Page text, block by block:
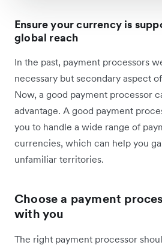
Ensure your currency is
global reach
In the past, payment processors
necessary but secondary aspect
Now, a good payment processor
advantage. A good payment
you to handle a wide range of
currencies, which can help you
unfamiliar territories.
Choose a payment
with you
The right payment processor